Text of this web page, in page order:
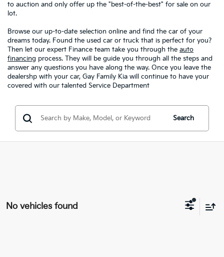
to auction and only offer up the "best-of-the-best" for sale on our
lot.
Browse our up-to-date selection online and find the car of your
dreams today. Found the used car or truck that is perfect for you?
Then let our expert Finance team take you through the auto
financing process. They will be guide you through all the steps and
answer any questions you have along the way. Once you leave the
dealershp with your car, Gay Family Kia will continue to have your
covered with our talented Service Department
Search
No vehicles found